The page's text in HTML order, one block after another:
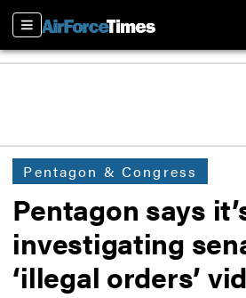
Sections
Pentagon & Congress
Pentagon says
investigating
‘illegal orders’